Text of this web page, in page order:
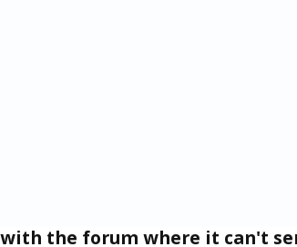
the forum where it can't